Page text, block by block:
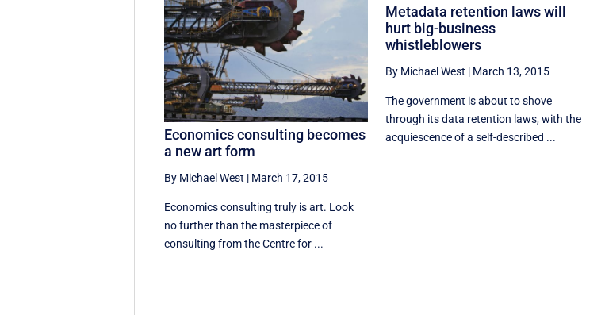
Economics consulting becomes
a new art form
By Michael West | March 17, 2015
Economics consulting truly is art. Look
no further than the masterpiece of
consulting from the Centre for ...
Metadata retention laws will
hurt big-business
whistleblowers
By Michael West | March 13, 2015
The government is about to shove
through its data retention laws, with the
acquiescence of a self-described ...